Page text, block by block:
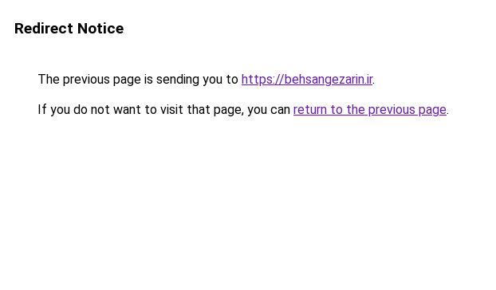
Redirect Notice
The previous page is sending you to https://behsangezarin.ir.
If you do not want to visit that page, you can return to the previous page.